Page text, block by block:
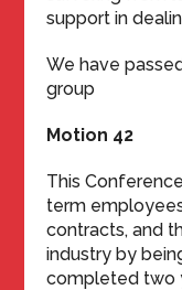
support in
We have
group
Motion 42
This
term
contracts, and
industry by
completed two